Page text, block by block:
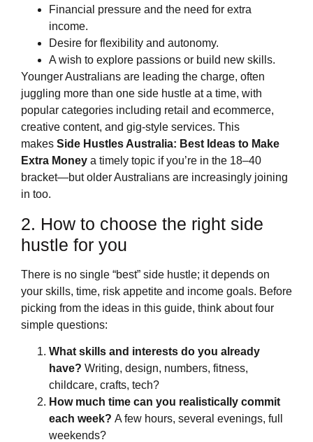
Financial pressure and the need for extra
income.
Desire for flexibility and autonomy.
A wish to explore passions or build new skills.
Younger Australians are leading the charge, often
juggling more than one side hustle at a time, with
popular categories including retail and ecommerce,
creative content, and gig‑style services. This
makes Side Hustles Australia: Best Ideas to Make
Extra Money a timely topic if you’re in the 18–40
bracket—but older Australians are increasingly joining
in too.
2. How to choose the right side
hustle for you
There is no single “best” side hustle; it depends on
your skills, time, risk appetite and income goals. Before
picking from the ideas in this guide, think about four
simple questions:
What skills and interests do you already
have? Writing, design, numbers, fitness,
childcare, crafts, tech?
How much time can you realistically commit
each week? A few hours, several evenings, full
weekends?